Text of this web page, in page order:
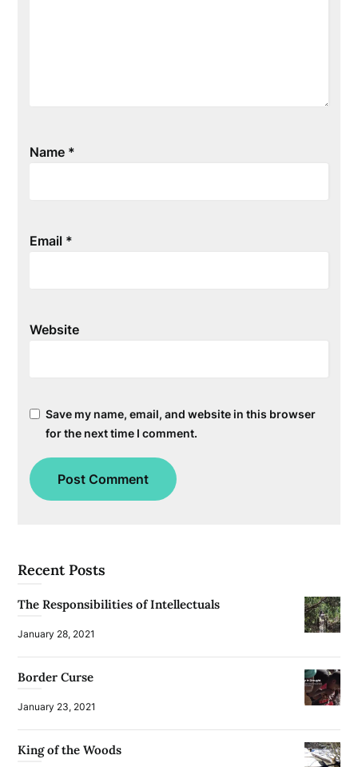
Name *
Email *
Website
Save my name, email, and website in this browser
for the next time I comment.
Recent Posts
The Responsibilities of Intellectuals
January 28, 2021
Border Curse
January 23, 2021
King of the Woods